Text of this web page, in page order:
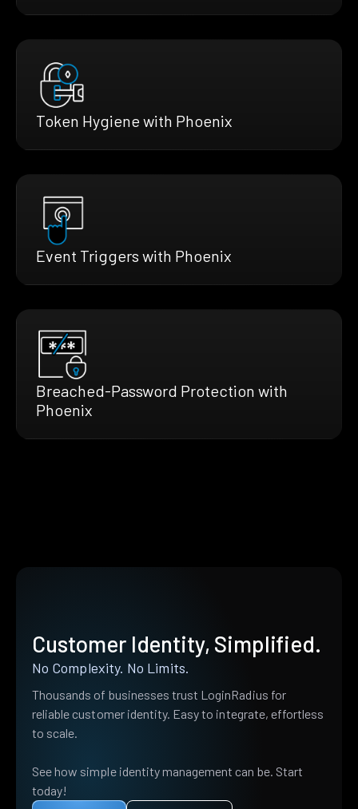
Token Hygiene with Phoenix
Event Triggers with Phoenix
Breached-Password Protection with
Phoenix
Customer Identity, Simplified.
No Complexity. No Limits.
Thousands of businesses trust LoginRadius for
reliable customer identity. Easy to integrate, effortless
to scale.
See how simple identity management can be. Start
today!